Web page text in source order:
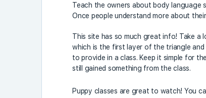
Teach the owners about body language
Once people understand more about
This site has so much great info! Take a
which is the first layer of the triangle
to provide in a class. Keep it simple for
still gained something from the class.
Puppy classes are great to watch! You